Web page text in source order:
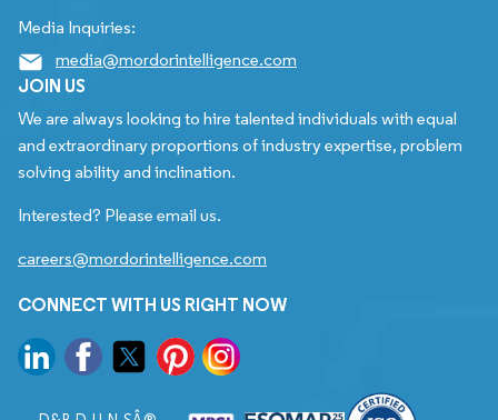
Media Inquiries:
media@mordorintelligence.com
JOIN US
We are always looking to hire talented individuals with equal
and extraordinary proportions of industry expertise, problem
solving ability and inclination.
Interested? Please email us.
careers@mordorintelligence.com
CONNECT WITH US RIGHT NOW